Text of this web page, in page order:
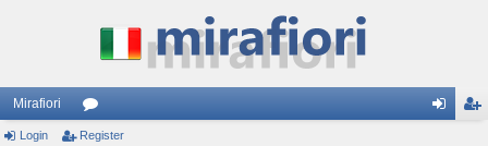
Mirafiori
or
Login Register